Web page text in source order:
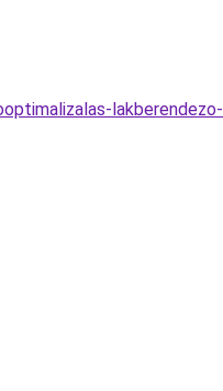
lakberendezo-